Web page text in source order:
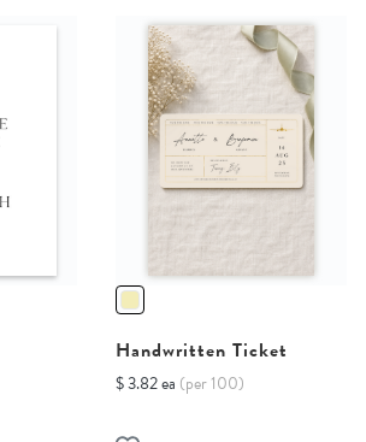
Handwritten Ticket
$ 3.82 ea (per 100)